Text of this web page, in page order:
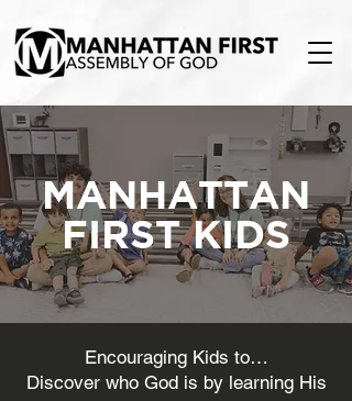
MANHATTAN
FIRST KIDS
Encouraging Kids to…
Discover who God is by learning His